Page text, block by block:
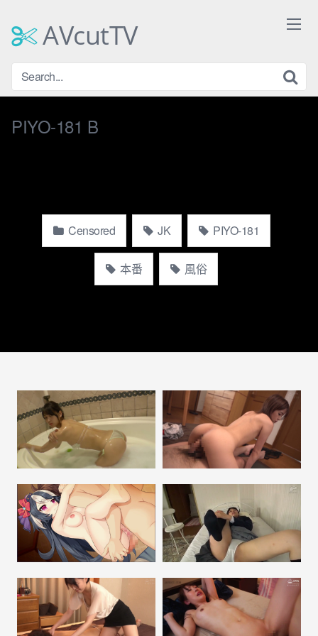
contentAVcutTV
PIYO-181 B
Censored JK PIYO-181
本番 風俗